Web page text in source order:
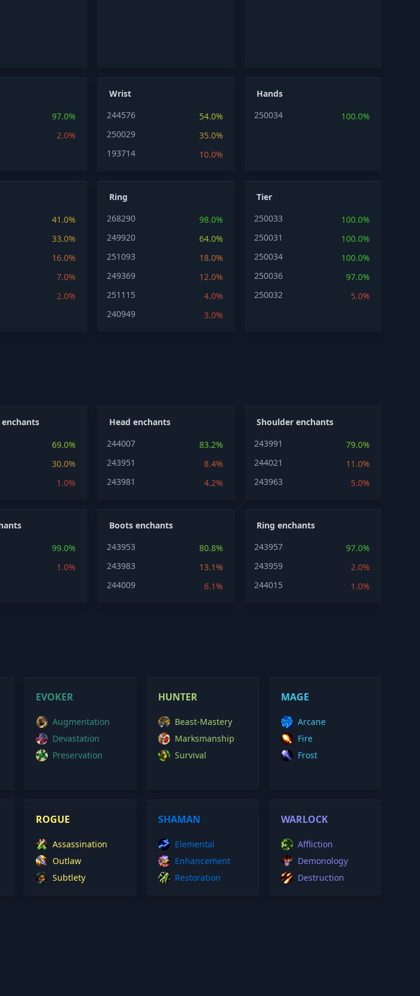
97.0%
2.0%
Wrist
244576
54.0%
250029
35.0%
193714
10.0%
Hands
250034
100.0%
41.0%
33.0%
16.0%
7.0%
2.0%
Ring
268290
98.0%
249920
64.0%
251093
18.0%
249369
12.0%
251115
4.0%
240949
3.0%
Tier
250033
100.0%
250031
100.0%
250034
100.0%
250036
97.0%
250032
5.0%
69.0%
30.0%
1.0%
Head enchants
244007
83.2%
243951
8.4%
243981
4.2%
Shoulder enchants
243991
79.0%
244021
11.0%
243963
5.0%
99.0%
1.0%
Boots enchants
243953
80.8%
243983
13.1%
244009
6.1%
Ring enchants
243957
97.0%
243959
2.0%
244015
1.0%
EVOKER
Augmentation
Devastation
Preservation
HUNTER
Beast-Mastery
Marksmanship
Survival
MAGE
Arcane
Fire
Frost
ROGUE
Assassination
Outlaw
Subtlety
SHAMAN
Elemental
Enhancement
Restoration
WARLOCK
Affliction
Demonology
Destruction